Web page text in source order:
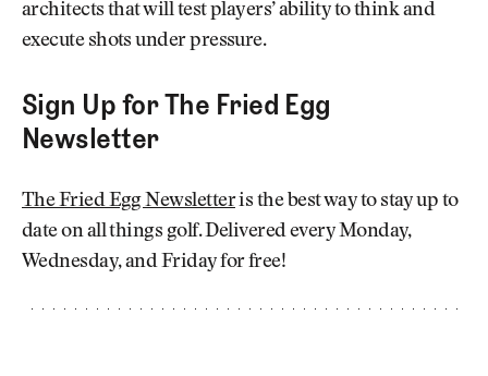
architects that will test players’ ability to think and
execute shots under pressure.
Sign Up for The Fried Egg
Newsletter
The Fried Egg Newsletteris the best way to stay up to
date on all things golf. Delivered every Monday,
Wednesday, and Friday for free!